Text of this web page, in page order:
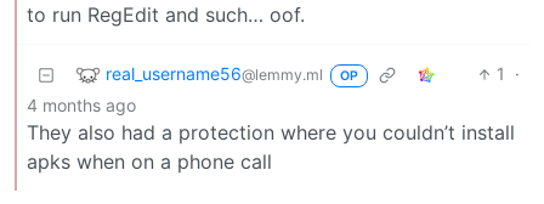
to run RegEdit and such… oof.
real_username56@lemmy.ml OP 1
·
4 months ago
They also had a protection where you couldn’t install
apks when on a phone call